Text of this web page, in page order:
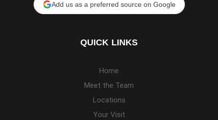
Add us as a preferred source on Google
QUICK LINKS
Home
Meet the Team
Locations
Your Visit